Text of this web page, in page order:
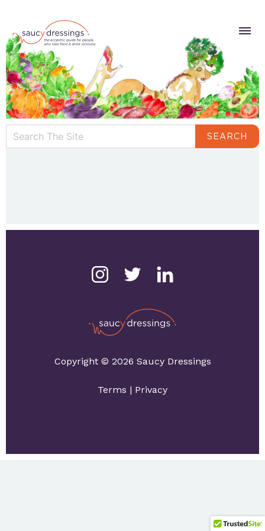
SEARCH
Copyright © 2026 Saucy Dressings
Terms | Privacy